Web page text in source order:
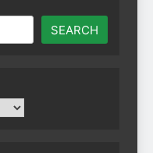
SEARCH